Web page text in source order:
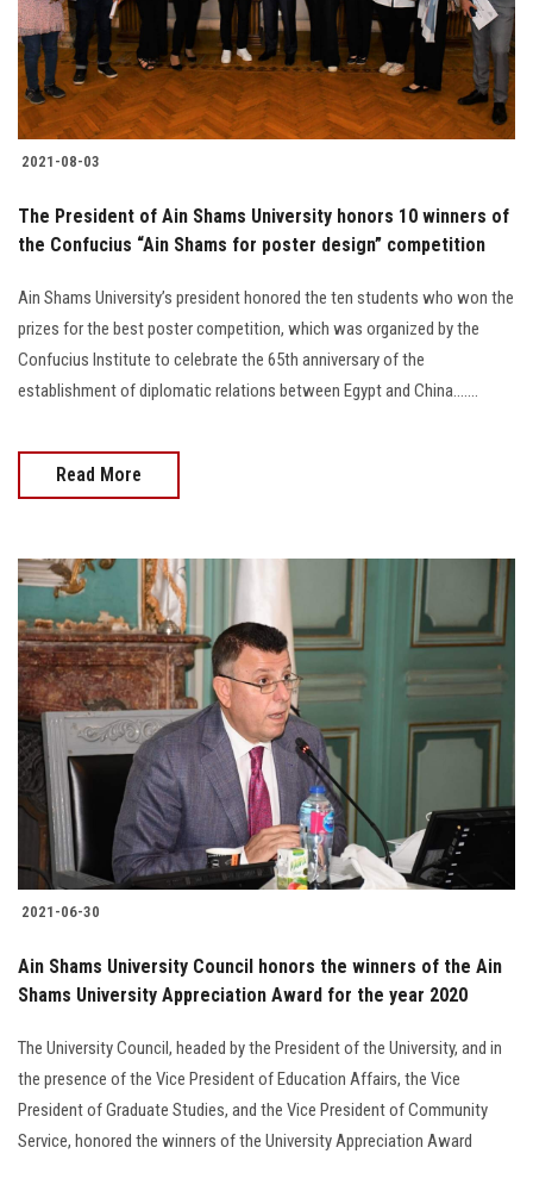
Students
Faculty Staff
Alumni
Visitors
2021-08-03
The President of Ain Shams University honors 10 winners of
the Confucius “Ain Shams for poster design” competition
Ain Shams University’s president honored the ten students who won the
prizes for the best poster competition, which was organized by the
Confucius Institute to celebrate the 65th anniversary of the
establishment of diplomatic relations between Egypt and China.......
Read More
2021-06-30
Ain Shams University Council honors the winners of the Ain
Shams University Appreciation Award for the year 2020
The University Council, headed by the President of the University, and in
the presence of the Vice President of Education Affairs, the Vice
President of Graduate Studies, and the Vice President of Community
Service, honored the winners of the University Appreciation Award